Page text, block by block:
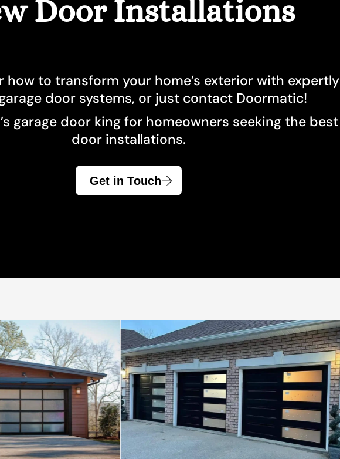
Doors Caledon
Garage Door King
Garage Doors Mississauga
Garage Doors North York
Garage Doors Oakville
Front Door King
Front Doors Toronto
Windows Hamilton
Windows and Doors North York
Windows Oakville
Windows Toronto
Door Installations
how to transform your home’s exterior with
door systems, or just contact Doormatic!
garage door king for homeowners seeking the
door installations.
Get in Touch